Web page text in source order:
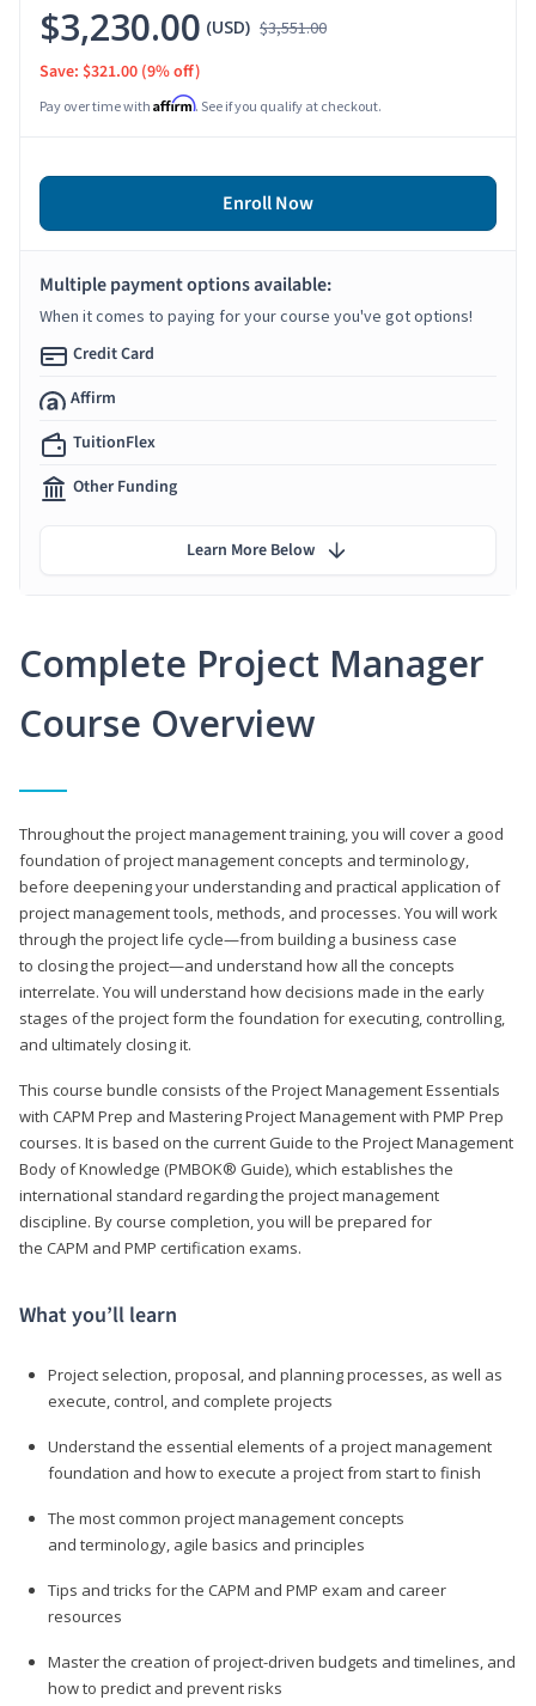
Complete Project Manager
Course Overview
Throughout the project management training, you will cover a good
foundation of project management concepts and terminology,
before deepening your understanding and practical application of
project management tools, methods, and processes. You will work
through the project life cycle—from building a business case
to closing the project—and understand how all the concepts
interrelate. You will understand how decisions made in the early
stages of the project form the foundation for executing, controlling,
and ultimately closing it.
This course bundle consists of the Project Management Essentials
with CAPM Prep and Mastering Project Management with PMP Prep
courses. It is based on the current Guide to the Project Management
Body of Knowledge (PMBOK® Guide), which establishes the
international standard regarding the project management
discipline. By course completion, you will be prepared for
the CAPM and PMP certification exams.
What you’ll learn
Project selection, proposal, and planning processes, as well as
execute, control, and complete projects
Understand the essential elements of a project management
foundation and how to execute a project from start to finish
The most common project management concepts
and terminology, agile basics and principles
Tips and tricks for the CAPM and PMP exam and career
resources
Master the creation of project-driven budgets and timelines, and
how to predict and prevent risks
$3,230.00 (USD) $3,551.00
Save: $321.00 (9% off)
Pay over time with Affirm. See if you qualify at checkout.
Enroll Now
Multiple payment options available:
When it comes to paying for your course you've got options!
Credit Card
Affirm
TuitionFlex
Other Funding
Learn More Below